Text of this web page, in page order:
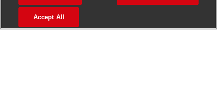
Accept All